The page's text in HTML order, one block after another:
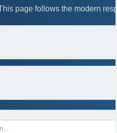
page follows the modern